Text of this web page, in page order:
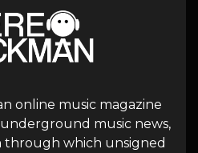
online music magazine
music news,
through which unsigned